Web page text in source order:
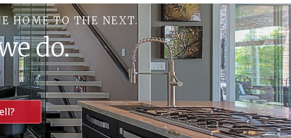
HOME TO THE NEXT.
do.